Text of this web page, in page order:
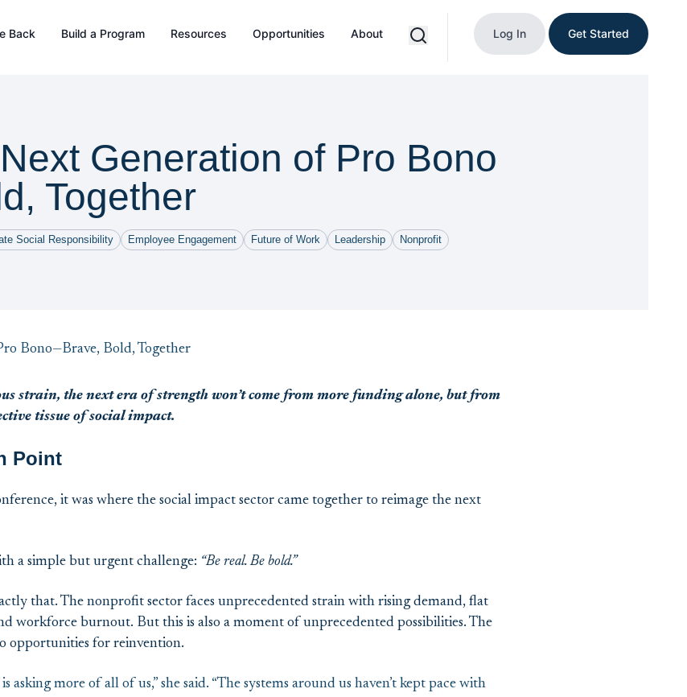
Back Build a Program Resources Opportunities About Log In Get Started
Generation of Pro Bono
Together
Social Responsibility Employee Engagement Future of Work Leadership
Nonprofit
strain, the next era of strength won’tcome from more funding alone, but from
tissue of social impact.
Point
it was where the social impact sector came together to reimage the next
a simple but urgent challenge: “Be real. Be bold.”
that. The nonprofit sector faces unprecedented strain with rising demand, flat
workforce burnout. But this is also a moment of unprecedented possibilities. The
opportunities for reinvention.
asking more of all of us,” she said. “The systems around us haven’t kept pace with